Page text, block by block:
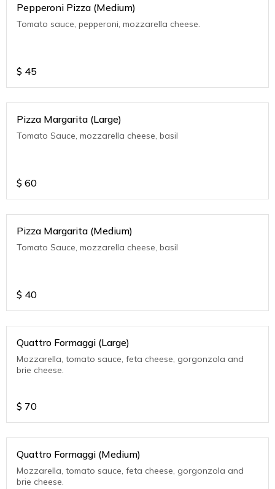
Pepperoni Pizza (Medium)
Tomato sauce, pepperoni, mozzarella cheese.
$ 45
Pizza Margarita (Large)
Tomato Sauce, mozzarella cheese, basil
$ 60
Pizza Margarita (Medium)
Tomato Sauce, mozzarella cheese, basil
$ 40
Quattro Formaggi (Large)
Mozzarella, tomato sauce, feta cheese, gorgonzola and
brie cheese.
$ 70
Quattro Formaggi (Medium)
Mozzarella, tomato sauce, feta cheese, gorgonzola and
brie cheese.